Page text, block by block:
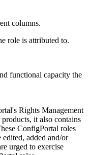
columns.
role is attributed to.
functional capacity the
Rights Management
it also contains
ConfigPortal roles
added and/or
urged to exercise